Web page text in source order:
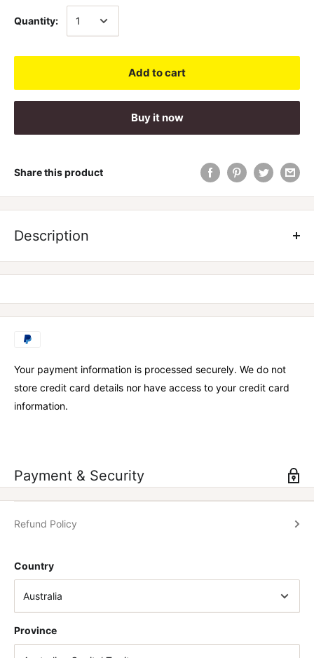
Quantity:
Add to cart
Buy it now
Share this product
Description
PERFORM LIKE A ZOMBIE
barriers in front of them. Cross-Eyed will provide you with the
nutritional support to go FULL ZOMBIE on your workouts or
SKIN TEARING PUMPS
as the ZOMBIE PUMP takes over your body. This enhanced
blood flow will support next level zombie gains.
boost including high levels of caffeine and English walnut to
keep you hunting for more.
laser sharp single-minded focus on your training or game.
human. Cross-Eyed contains a blend of nutrients (including
Payment & Security
Your payment information is processed securely. We do not
store credit card details nor have access to your credit card
information.
Country
Province
Refund Policy